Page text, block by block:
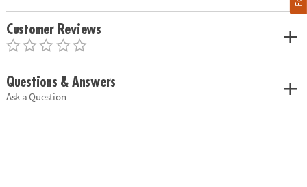
Customer Reviews
Questions & Answers
Ask a Question